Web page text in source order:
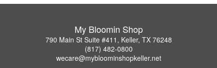
My Bloomin Shop
790 Main St Suite #411, Keller, TX 76248
(817) 482-0800
wecare@mybloominshopkeller.net